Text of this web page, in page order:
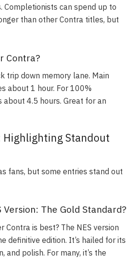
Completionists can spend up to
than other Contra titles, but
Contra?
trip down memory lane. Main
about 1 hour. For 100%
about 4.5 hours. Great for an
Highlighting Standout
fans, but some entries stand out
Version: The Gold Standard?
Contra is best? The NES version
definitive edition. It’s hailed for its
and polish. For many, it’s the